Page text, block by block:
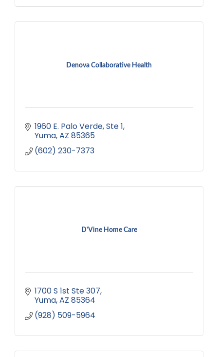
Denova Collaborative Health
1960 E. Palo Verde Ste 1
Yuma AZ 85365
(602) 230-7373
D'Vine Home Care
1700 S 1st Ste 307
Yuma AZ 85364
(928) 509-5964